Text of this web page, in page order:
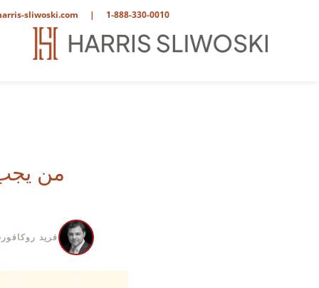
1-888-330-0010
|
sliwoski.com
من
فريد